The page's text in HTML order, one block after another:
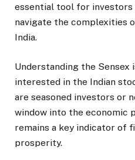
essential tool for investors
navigate the complexities
India.
Understanding the Sensex
interested in the Indian
are seasoned investors or
window into the economic
remains a key indicator of
prosperity.